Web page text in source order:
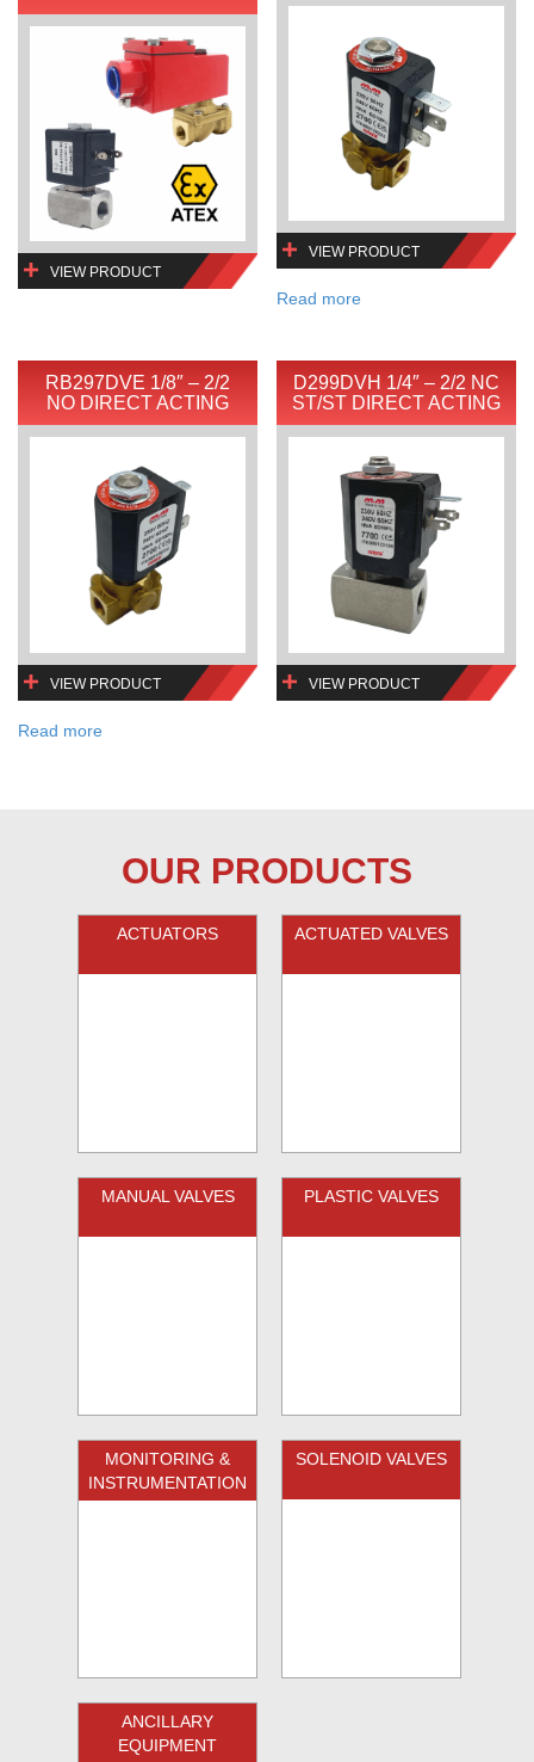
VIEW PRODUCT
VIEW PRODUCT
Read more
RB297DVE 1/8″ – 2/2
NO DIRECT ACTING
VIEW PRODUCT
Read more
D299DVH 1/4″ – 2/2 NC
ST/ST DIRECT ACTING
VIEW PRODUCT
OUR PRODUCTS
ACTUATORS ACTUATED VALVES
MANUAL VALVES PLASTIC VALVES
MONITORING &
INSTRUMENTATION
SOLENOID VALVES
ANCILLARY
EQUIPMENT